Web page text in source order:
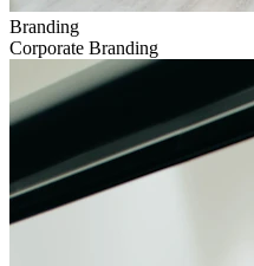
Branding
Corporate Branding